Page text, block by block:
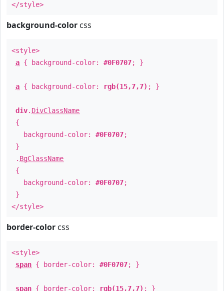
</style>
background-color css
<style>
a { background-color: #0F0707; }
a { background-color: rgb(15,7,7) ; }
div. DivClassName
{
background-color: #0F0707;
}
. BgClassName
{
background-color: #0F0707;
}
</style>
border-color css
<style>
span { border-color: #0F0707; }
span { border-color: rgb(15,7,7) ; }